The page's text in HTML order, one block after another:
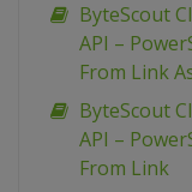
ByteScout
API –
From Link
ByteScout
API –
From Link